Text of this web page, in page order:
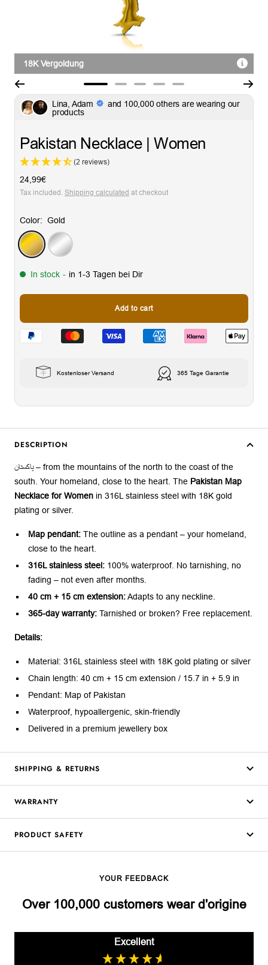
18K Vergoldung
to
to
to
to
to
Lina, Adam
and 100,000 others are wearing our
products
Pakistan Necklace | Women
(2 reviews)
Sale
price
24,99€
Tax included. Shipping calculated at checkout
Color: Gold
Gold
Silver
In stock - in 1-3 Tagen bei Dir
Add to cart
Kostenloser Versand 365 Tage Garantie
DESCRIPTION
پاکستان – from the mountains of the north to the coast of the
south. Your homeland, close to the heart. The Pakistan Map
Necklace for Women in 316L stainless steel with 18K gold
plating or silver.
Map pendant:The outline as a pendant – your homeland,
close to the heart.
316L stainless steel:100% waterproof. No tarnishing, no
fading – not even after months.
40 cm + 15 cm extension:Adapts to any neckline.
365-day warranty:Tarnished or broken? Free replacement.
Details:
Material: 316L stainless steel with 18K gold plating or silver
Chain length: 40 cm + 15 cm extension / 15.7 in + 5.9 in
Pendant: Map of Pakistan
Waterproof, hypoallergenic, skin-friendly
Delivered in a premium jewellery box
SHIPPING & RETURNS
WARRANTY
PRODUCT SAFETY
YOUR FEEDBACK
Over 100,000 customers wear d'origine
Excellent